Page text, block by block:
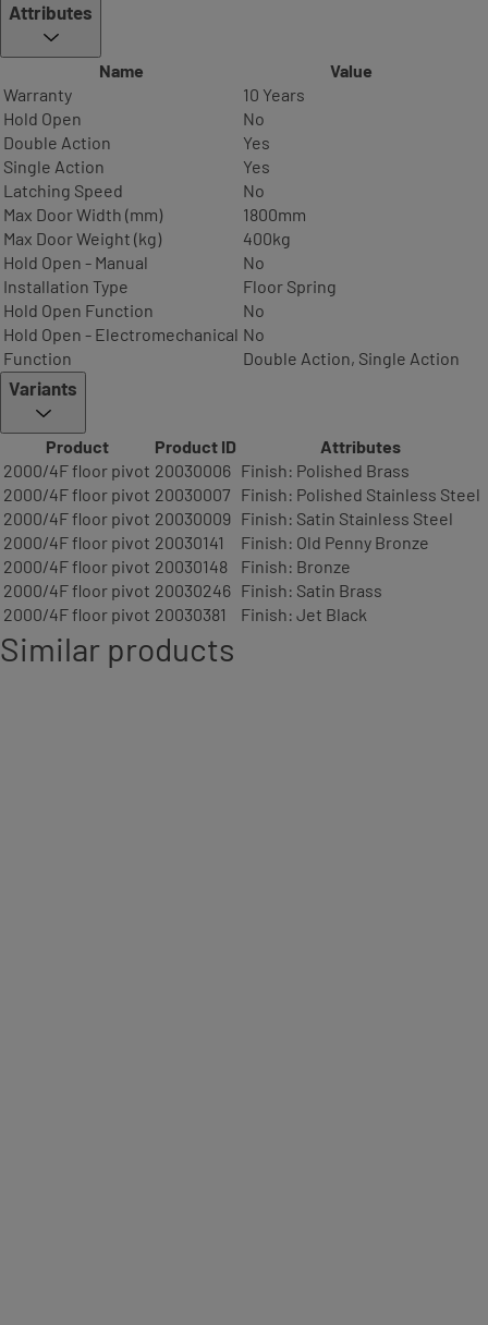
Attributes
Name
Value
Warranty
10 Years
Hold Open
No
Double Action
Yes
Single Action
Yes
Latching Speed
No
Max Door Width (mm)
1800mm
Max Door Weight (kg)
400kg
Hold Open - Manual
No
Installation Type
Floor Spring
Hold Open Function
No
Hold Open - Electromechanical No
Function
Double Action, Single Action
Variants
Product Product ID
Attributes
2000/4F floor pivot 20030006 Finish: Polished Brass
2000/4F floor pivot 20030007 Finish: Polished Stainless Steel
2000/4F floor pivot 20030009 Finish: Satin Stainless Steel
2000/4F floor pivot 20030141
Finish: Old Penny Bronze
2000/4F floor pivot 20030148
Finish: Bronze
2000/4F floor pivot 20030246 Finish: Satin Brass
2000/4F floor pivot 20030381 Finish: Jet Black
Similar products